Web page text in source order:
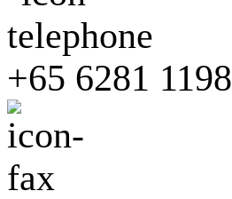
+65 6281 1198